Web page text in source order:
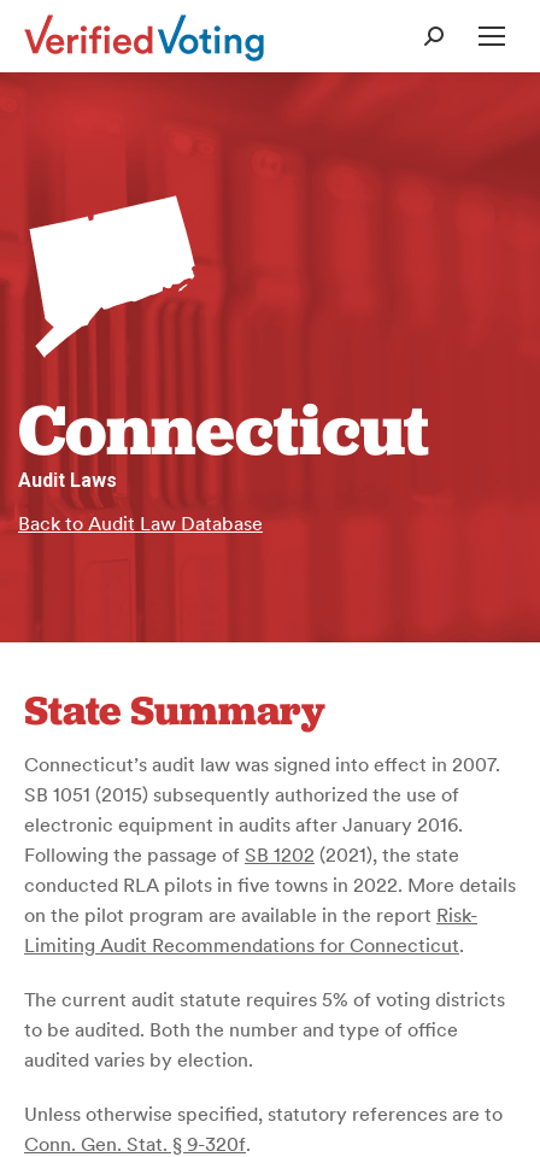
Search:
Connecticut
Audit Laws
Back to Audit Law Database
State Summary
Connecticut’s audit law was signed into effect in 2007.
SB 1051 (2015) subsequently authorized the use of
electronic equipment in audits after January 2016.
Following the passage of SB 1202 (2021), the state
conducted RLA pilots in five towns in 2022. More details
on the pilot program are available in the report Risk-
Limiting Audit Recommendations for Connecticut.
The current audit statute requires 5% of voting districts
to be audited. Both the number and type of office
audited varies by election.
Unless otherwise specified, statutory references are to
Conn. Gen. Stat. § 9-320f.